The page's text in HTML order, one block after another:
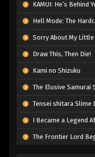
KAMUI: He’s Behind
Hell Mode: The Hardcore Gamer Dominates in Another
Sorry About My
Draw This, Then Die!
Kami no Shizuku
The Elusive Samurai
Tensei shitara Slime
I Became a Legend After My 10
The Frontier Lord Begins